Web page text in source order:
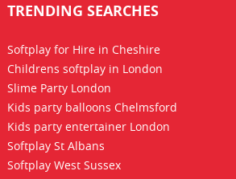
TRENDING SEARCHES
Softplay for Hire in Cheshire
Childrens softplay in London
Slime Party London
Kids party balloons Chelmsford
Kids party entertainer London
Softplay St Albans
Softplay West Sussex